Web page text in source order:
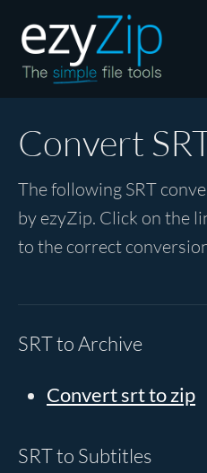
Convert
Convert
The following SRT
by ezyZip. Click on the
to the correct
SRT to Archive
Convert srt to zip
SRT to Subtitles